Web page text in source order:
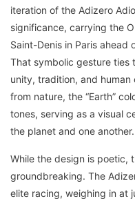
iteration of the Adizero
significance, carrying the
Saint-Denis in Paris ahead
That symbolic gesture ties
unity, tradition, and
from nature, the “Earth”
tones, serving as a visual
the planet and one another.
While the design is poetic,
groundbreaking. The
elite racing, weighing in at